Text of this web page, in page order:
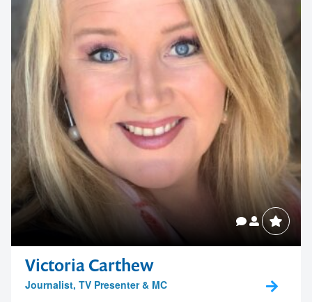
Victoria Carthew
Journalist, TV Presenter & MC
memorable
1300 791 651